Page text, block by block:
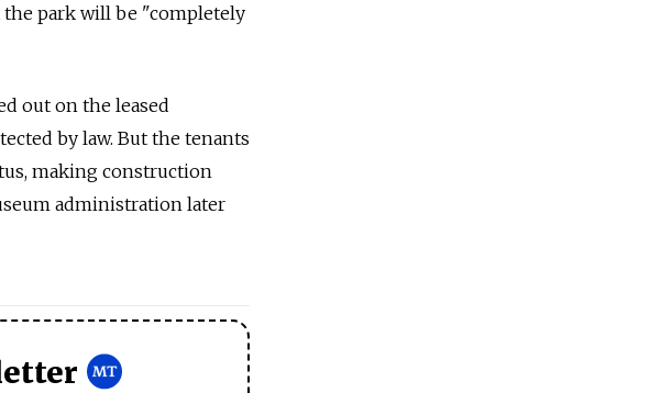
the park will be "completely
out on the leased
by law. But the tenants
making construction
administration later